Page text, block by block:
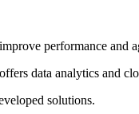
performance and
data analytics and
solutions.